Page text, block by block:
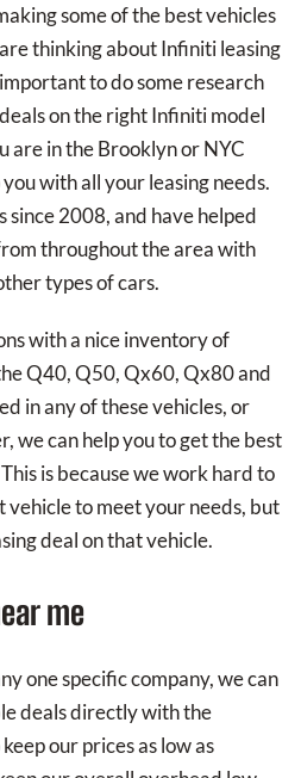
some of the best vehicles
thinking about Infiniti leasing
to do some research
on the right Infiniti model
are in the Brooklyn or NYC
with all your leasing needs.
since 2008, and have helped
throughout the area with
types of cars.
with a nice inventory of
Q40, Q50, Qx60, Qx80 and
in any of these vehicles, or
we can help you to get the best
is because we work hard to
vehicle to meet your needs, but
deal on that vehicle.
me
one specific company, we can
deals directly with the
our prices as low as